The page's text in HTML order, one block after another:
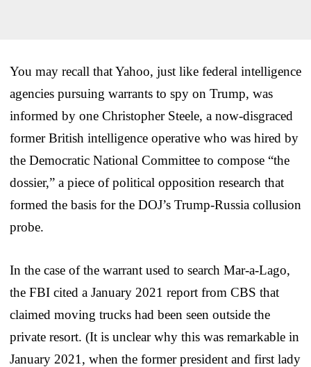
You may recall that Yahoo, just like federal intelligence
agencies pursuing warrants to spy on Trump, was
informed by one Christopher Steele, a now-disgraced
former British intelligence operative who was hired by
the Democratic National Committee to compose “the
dossier,” a piece of political opposition research that
formed the basis for the DOJ’s Trump-Russia collusion
probe.
In the case of the warrant used to search Mar-a-Lago,
the FBI cited a January 2021 report from CBS that
claimed moving trucks had been seen outside the
private resort. (It is unclear why this was remarkable in
January 2021, when the former president and first lady